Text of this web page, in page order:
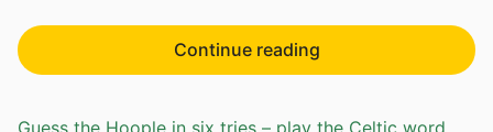
Continue reading